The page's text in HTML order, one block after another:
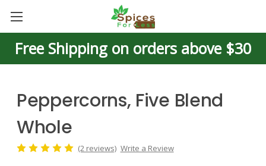
Free Shipping on orders above $30
Peppercorns, Five Blend
Whole
(2 reviews) Write a Review